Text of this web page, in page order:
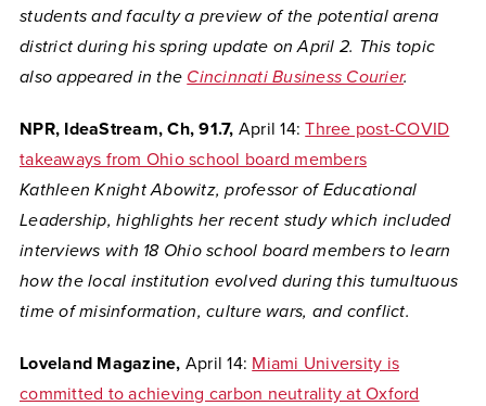
students and faculty a preview of the potential arena
district during his spring update on April 2. This topic
also appeared in the Cincinnati Business Courier.
NPR, IdeaStream, Ch, 91.7, April 14: Three post-COVID
takeaways from Ohio school board members
KathleenKnight Abowitz, professor of Educational
Leadership, highlights her recent study which included
interviews with 18 Ohio school board members to learn
how the local institution evolved during this tumultuous
time of misinformation, culture wars, and conflict.
Loveland Magazine, April 14: Miami University is
committed to achieving carbon neutrality at Oxford